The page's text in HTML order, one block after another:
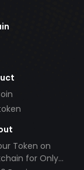
Token on
for Only